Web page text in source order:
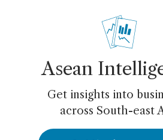
Asean
Get insights into
across South-east